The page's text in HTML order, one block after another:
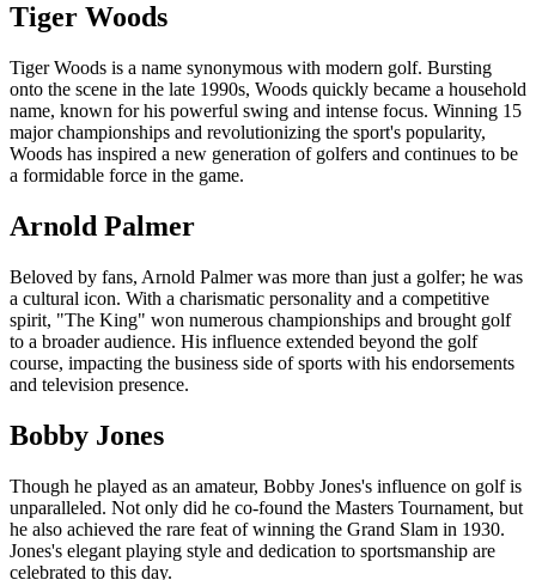
Tiger Woods
Tiger Woods is a name synonymous with modern golf. Bursting
onto the scene in the late 1990s, Woods quickly became a household
name, known for his powerful swing and intense focus. Winning 15
major championships and revolutionizing the sport's popularity,
Woods has inspired a new generation of golfers and continues to be
a formidable force in the game.
Arnold Palmer
Beloved by fans, Arnold Palmer was more than just a golfer; he was
a cultural icon. With a charismatic personality and a competitive
spirit, "The King" won numerous championships and brought golf
to a broader audience. His influence extended beyond the golf
course, impacting the business side of sports with his endorsements
and television presence.
Bobby Jones
Though he played as an amateur, Bobby Jones's influence on golf is
unparalleled. Not only did he co-found the Masters Tournament, but
he also achieved the rare feat of winning the Grand Slam in 1930.
Jones's elegant playing style and dedication to sportsmanship are
celebrated to this day.